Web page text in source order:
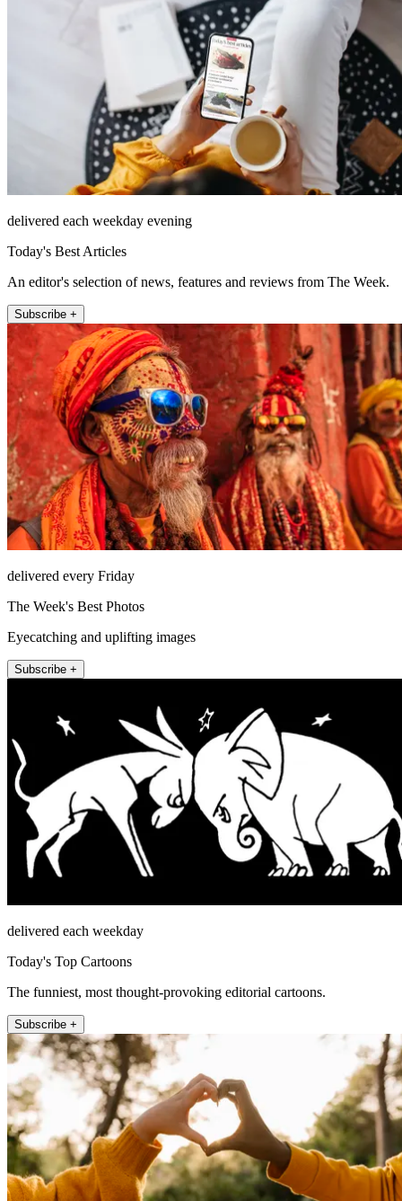
delivered each weekday evening
Today's Best Articles
An editor's selection of news, features and reviews from The Week.
Subscribe +
delivered every Friday
The Week's Best Photos
Eyecatching and uplifting images
Subscribe +
delivered each weekday
Today's Top Cartoons
The funniest, most thought-provoking editorial cartoons.
Subscribe +